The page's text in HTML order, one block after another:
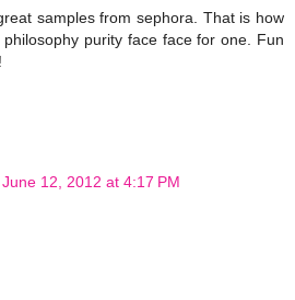
samples from sephora. That is how
purity face face for one. Fun
June 12, 2012 at 4:17 PM